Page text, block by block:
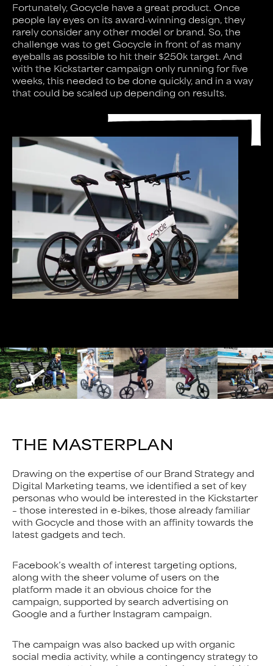
Fortunately, Gocycle have a great product. Once
people lay eyes on its award-winning design, they
rarely consider any other model or brand. So, the
challenge was to get Gocycle in front of as many
eyeballs as possible to hit their $250k target. And
with the Kickstarter campaign only running for five
weeks, this needed to be done quickly, and in a way
that could be scaled up depending on results.
THE MASTERPLAN
Drawing on the expertise of our Brand Strategy and
Digital Marketing teams, we identified a set of key
personas who would be interested in the Kickstarter
– those interested in e-bikes, those already familiar
with Gocycle and those with an affinity towards the
latest gadgets and tech.
Facebook’s wealth of interest targeting options,
along with the sheer volume of users on the
platform made it an obvious choice for the
campaign, supported by search advertising on
Google and a further Instagram campaign.
The campaign was also backed up with organic
social media activity, while a contingency strategy to